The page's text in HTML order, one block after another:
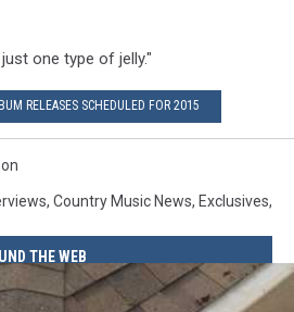
one type of jelly."
RELEASES SCHEDULED FOR 2015
, Country Music News, Exclusives,
THE WEB